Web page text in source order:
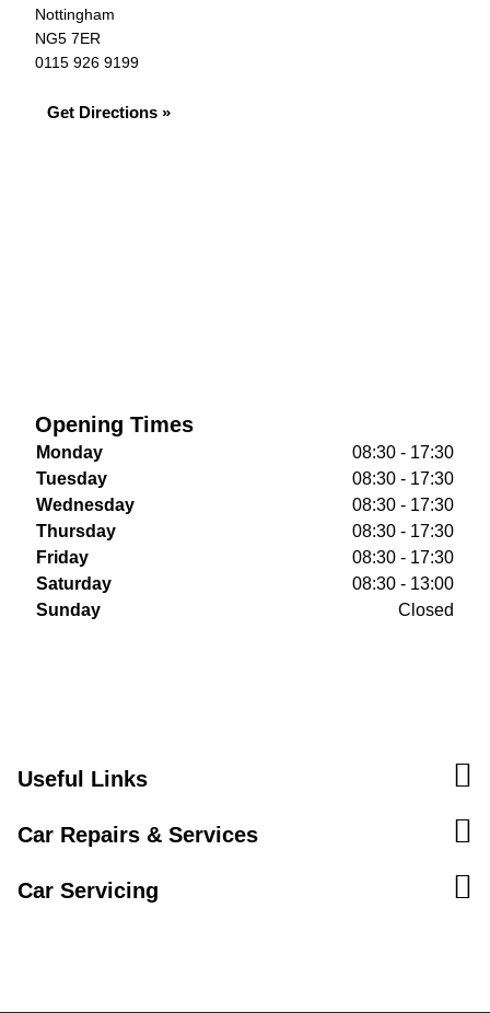
Nottingham
NG5 7ER
0115 926 9199
Get Directions »
Opening Times
Monday
08:30 - 17:30
Tuesday
08:30 - 17:30
Wednesday
08:30 - 17:30
Thursday
08:30 - 17:30
Friday
08:30 - 17:30
Saturday
08:30 - 13:00
Sunday
Closed
Useful Links
Car Repairs & Services
Car Servicing